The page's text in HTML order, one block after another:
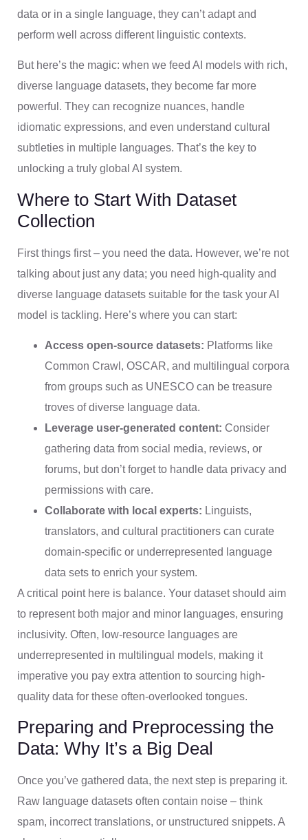
data or in a single language, they can’t adapt and
perform well across different linguistic contexts.
But here’s the magic: when we feed AI models with rich,
diverse language datasets, they become far more
powerful. They can recognize nuances, handle
idiomatic expressions, and even understand cultural
subtleties in multiple languages. That’s the key to
unlocking a truly global AI system.
Where to Start With Dataset
Collection
First things first – you need the data. However, we’re not
talking about just any data; you need high-quality and
diverse language datasets suitable for the task your AI
model is tackling. Here’s where you can start:
Access open-source datasets: Platforms like
Common Crawl, OSCAR, and multilingual corpora
from groups such as UNESCO can be treasure
troves of diverse language data.
Leverage user-generated content: Consider
gathering data from social media, reviews, or
forums, but don’t forget to handle data privacy and
permissions with care.
Collaborate with local experts: Linguists,
translators, and cultural practitioners can curate
domain-specific or underrepresented language
data sets to enrich your system.
A critical point here is balance. Your dataset should aim
to represent both major and minor languages, ensuring
inclusivity. Often, low-resource languages are
underrepresented in multilingual models, making it
imperative you pay extra attention to sourcing high-
quality data for these often-overlooked tongues.
Preparing and Preprocessing the
Data: Why It’s a Big Deal
Once you’ve gathered data, the next step is preparing it.
Raw language datasets often contain noise – think
spam, incorrect translations, or unstructured snippets. A